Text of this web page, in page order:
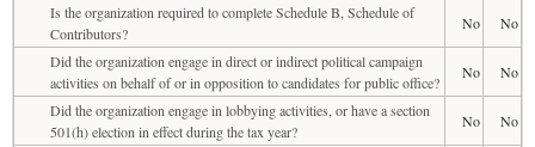
Is the organization required to complete Schedule B, Schedule of
Contributors?
No
No
Did the organization engage in direct or indirect political campaign
activities on behalf of or in opposition to candidates for public office?
No
No
Did the organization engage in lobbying activities, or have a section
501(h) election in effect during the tax year?
No
No